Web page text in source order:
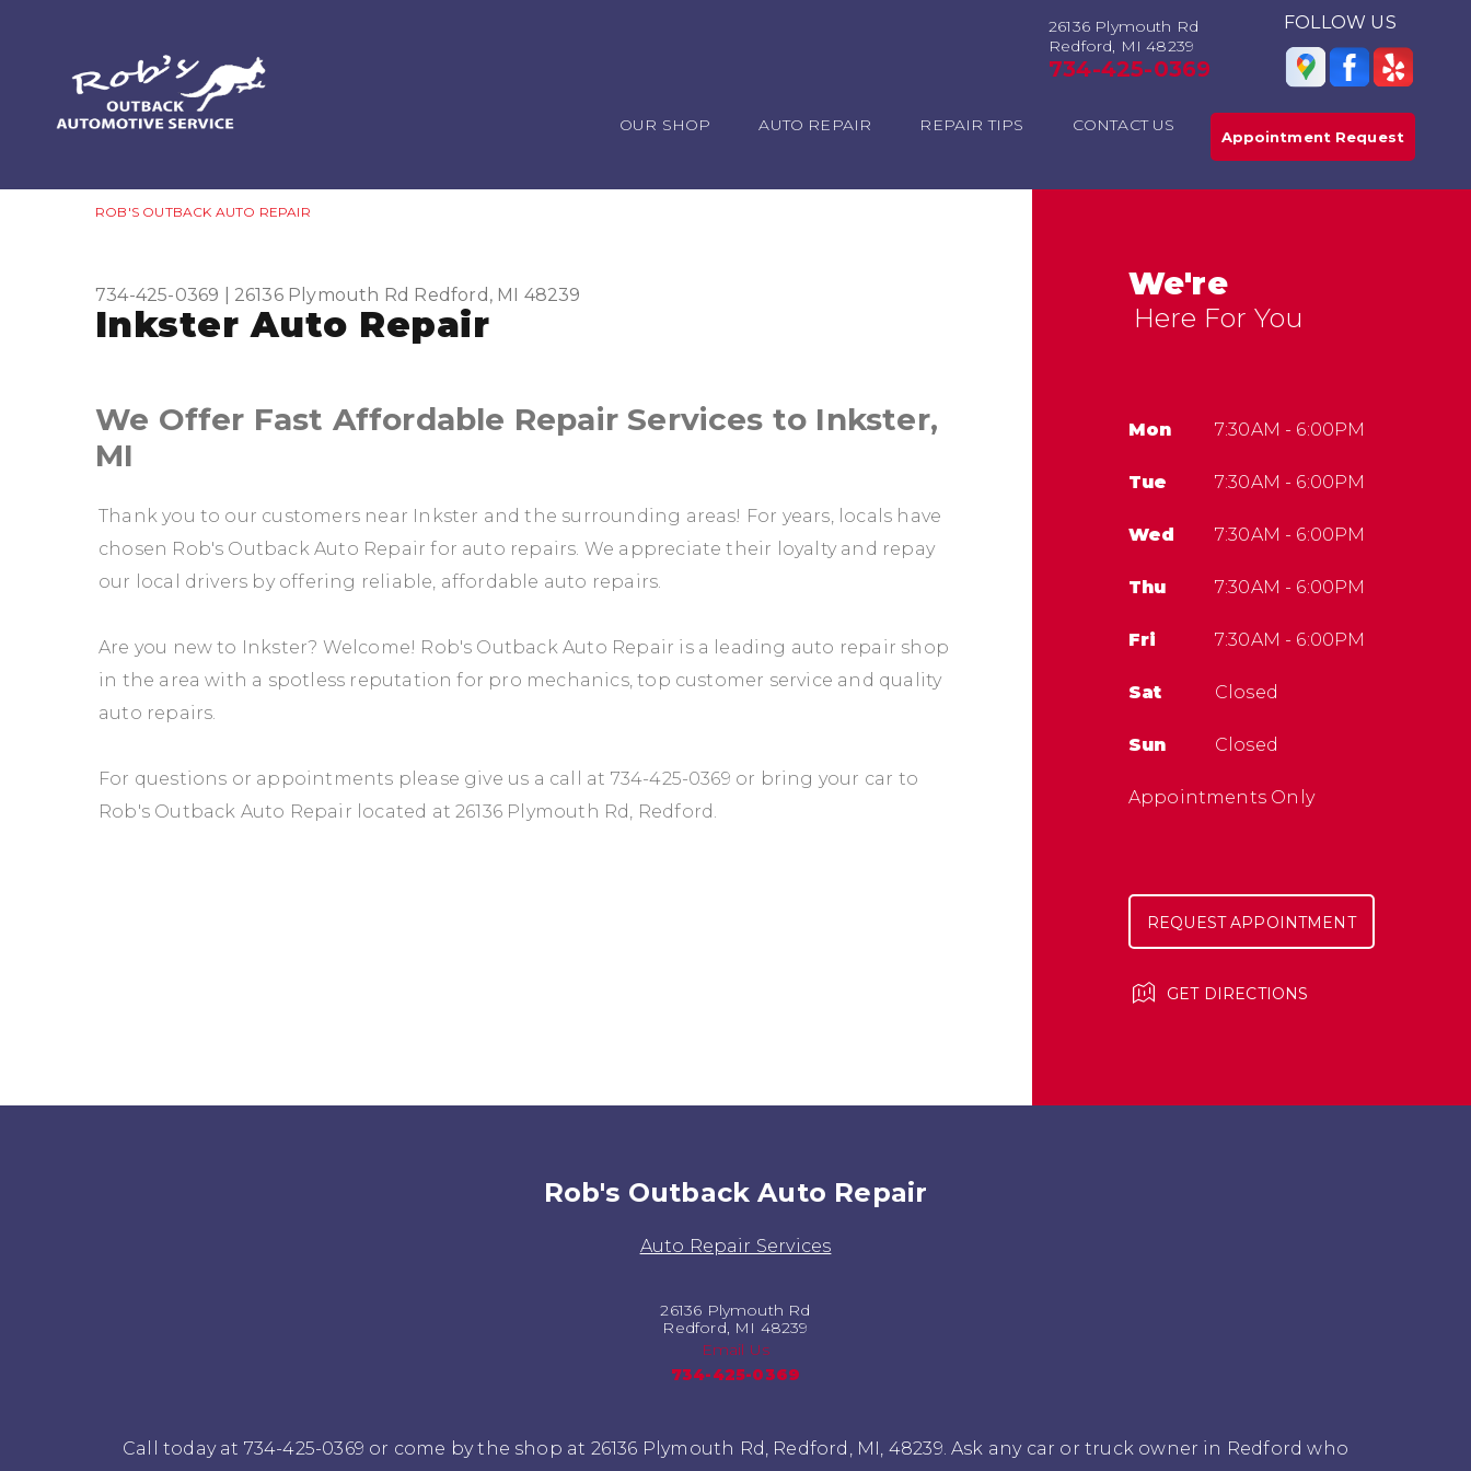
26136 Plymouth Rd
Redford, MI 48239
734-425-0369
FOLLOW US
OUR SHOP AUTO REPAIR REPAIR TIPS CONTACT US
Appointment Request
ROB'S OUTBACK AUTO REPAIR
734-425-0369 26136 Plymouth Rd Redford, MI 48239
Inkster Auto Repair
We Offer Fast Affordable Repair Services to Inkster,
MI
Thank you to our customers near Inkster and the surrounding areas! For years, locals have
chosen Rob's Outback Auto Repair for auto repairs. We appreciate their loyalty and repay
our local drivers by offering reliable, affordable auto repairs.
Are you new to Inkster? Welcome! Rob's Outback Auto Repair is a leading auto repair shop
in the area with a spotless reputation for pro mechanics, top customer service and quality
auto repairs.
For questions or appointments please give us a call at 734-425-0369 or bring your car to
Rob's Outback Auto Repair located at 26136 Plymouth Rd, Redford.
We're
Here For You
Mon 7:30AM - 6:00PM
Tue 7:30AM - 6:00PM
Wed 7:30AM - 6:00PM
Thu 7:30AM - 6:00PM
Fri 7:30AM - 6:00PM
Sat Closed
Sun Closed
Appointments Only
REQUEST APPOINTMENT
GET DIRECTIONS
Rob's Outback Auto Repair
Auto Repair Services
26136 Plymouth Rd
Redford, MI 48239
Email Us
734-425-0369
Call today at 734-425-0369 or come by the shop at 26136 Plymouth Rd, Redford, MI, 48239. Ask any car or truck owner in Redford who